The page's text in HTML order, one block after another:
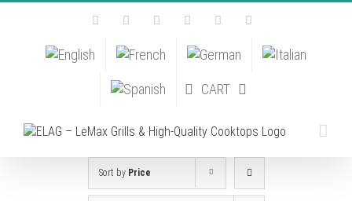
Skip
FacebookInstagramYouTubePinterestTiktok
CART
Sort by Price